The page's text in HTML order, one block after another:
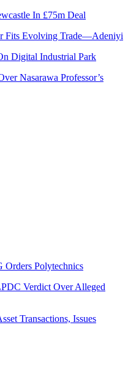
In £75m Deal
Fits Evolving Trade—Adeniyi
Digital Industrial Park
Nasarawa Professor’s
Orders Polytechnics
Verdict Over Alleged
Transactions, Issues